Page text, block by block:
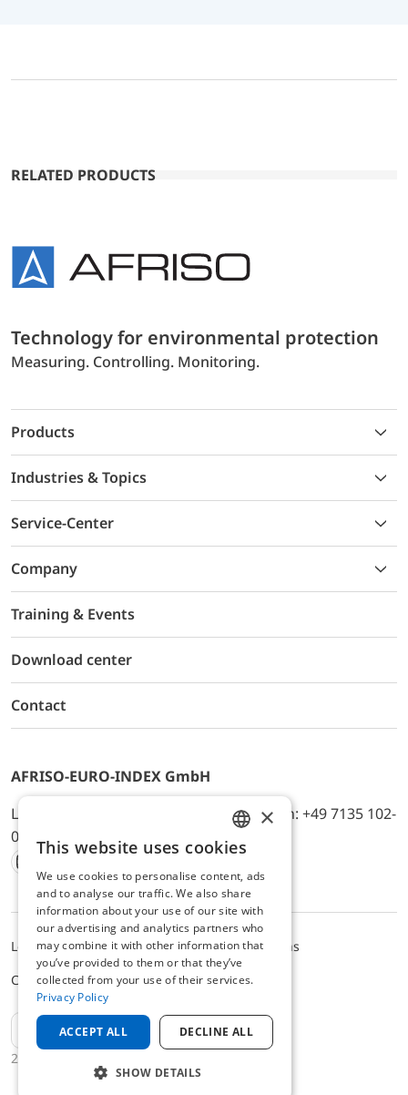
RELATED PRODUCTS
Technology for environmental protection
Measuring. Controlling. Monitoring.
Products
Industries & Topics
Service-Center
Company
Training & Events
Download center
Contact
AFRISO-EURO-INDEX GmbH
Lindenstr. 20, D-74363 Güglingen, Telefon: +49 7135 102-
0, E-Mail: info@afriso.de
Instagram
Facebook
Youtube
LinkedIn
TikTokTwitter
Xing
2025 © AFRISO-EURO-INDEX GmbH
Legal noticePrivacy PolicyTerms and Conditions
Cookie settings
EN
ENGLISH
GERMAN
×
This website uses cookies
We use cookies to personalise content, ads
and to analyse our traffic. We also share
information about your use of our site with
our advertising and analytics partners who
may combine it with other information that
you’ve provided to them or that they’ve
collected from your use of their services.
Privacy Policy
ACCEPT ALL DECLINE ALL
SHOW DETAILS